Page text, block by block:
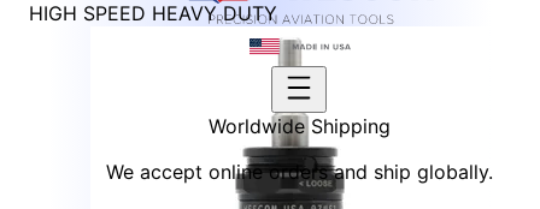
Worldwide Shipping
We accept online orders and ship globally.
HIGH SPEED HEAVY DUTY